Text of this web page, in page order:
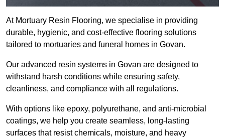
At Mortuary Resin Flooring, we specialise in providing
durable, hygienic, and cost-effective flooring solutions
tailored to mortuaries and funeral homes in Govan.
Our advanced resin systems in Govan are designed to
withstand harsh conditions while ensuring safety,
cleanliness, and compliance with all regulations.
With options like epoxy, polyurethane, and anti-microbial
coatings, we help you create seamless, long-lasting
surfaces that resist chemicals, moisture, and heavy